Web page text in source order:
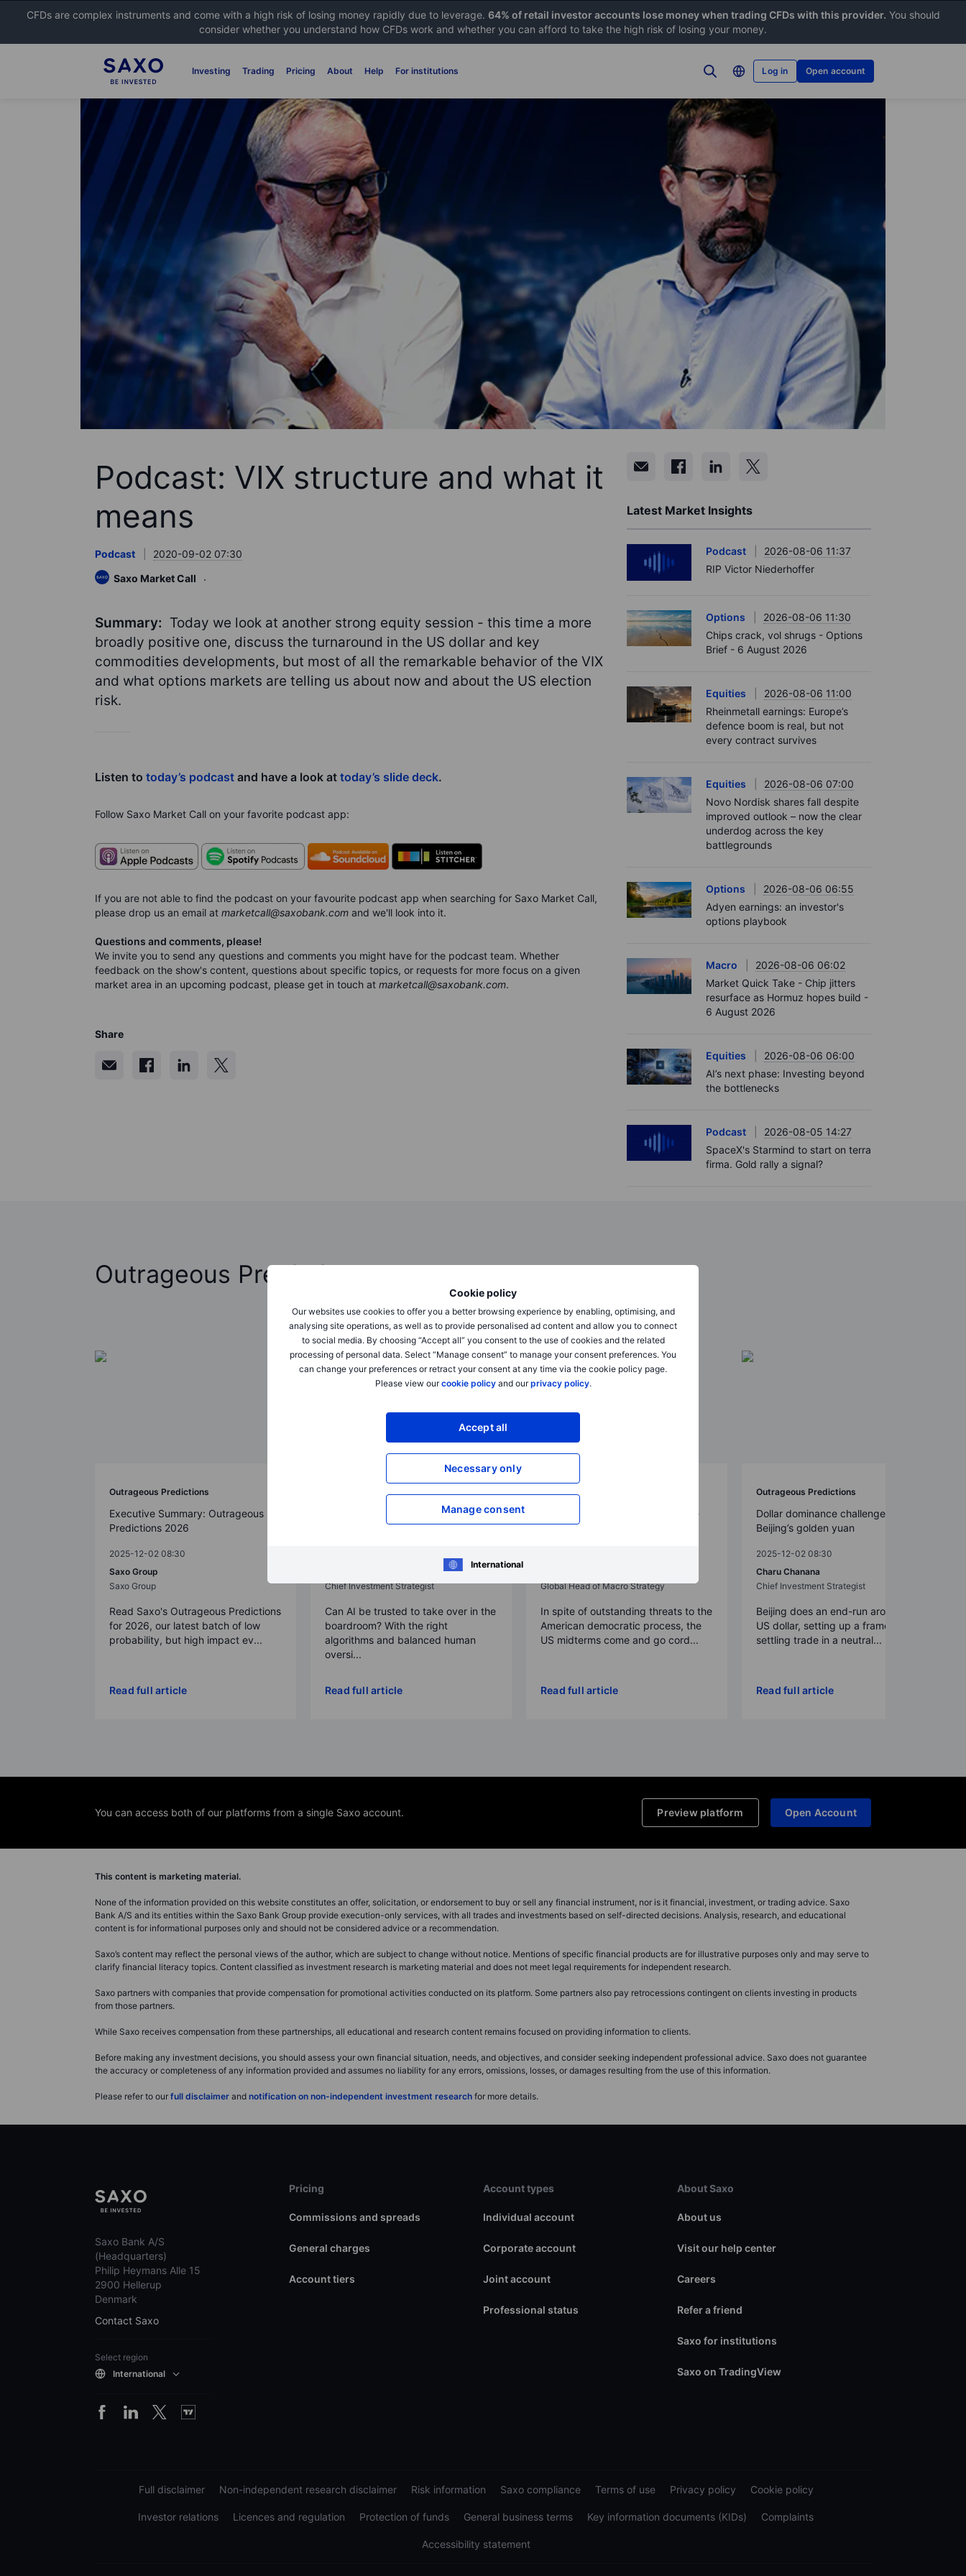
CFDs are complex instruments and come with a high risk of losing money rapidly due to leverage. 64% of retail investor accounts lose money when trading CFDs with this provider. You should
consider whether you understand how CFDs work and whether you can afford to take the high risk of losing your money.
Investing Trading Pricing About Help For institutions Log in Open account
Cookie policy
Our websites use cookies to offer you a better browsing experience by enabling, optimising, and
analysing site operations, as well as to provide personalised ad content and allow you to connect
to social media. By choosing “Accept all” you consent to the use of cookies and the related
processing of personal data. Select “Manage consent” to manage your consent preferences. You
can change your preferences or retract your consent at any time via the cookie policy page.
Please view ourcookie policyand ourprivacy policy.
Accept all
Necessary only
Manage consent
International
Podcast: VIX structure and what it
means
Podcast
2020-09-02 07:30
Saxo Market Call
Summary: Today we look at another strong equity session - this time a more
broadly positive one, discuss the turnaround in the US dollar and key
commodities developments, but most of all the remarkable behavior of the VIX
and what options markets are telling us about now and about the US election
risk.
Listen to today’s podcast and have a look at today’s slide deck.
Follow Saxo Market Call on your favorite podcast app:
If you are not able to find the podcast on your favourite podcast app when searching for Saxo Market Call,
please drop us an email at marketcall@saxobank.com and we'll look into it.
Questions and comments, please!
We invite you to send any questions and comments you might have for the podcast team. Whether
feedback on the show's content, questions about specific topics, or requests for more focus on a given
market area in an upcoming podcast, please get in touch at marketcall@saxobank.com.
Share
Latest Market Insights
Podcast
2026-08-06 11:37
RIP Victor Niederhoffer
Options
2026-08-06 11:30
Chips crack, vol shrugs - Options
Brief - 6 August 2026
Equities
2026-08-06 11:00
Rheinmetall earnings: Europe’s
defence boom is real, but not
every contract survives
Equities
2026-08-06 07:00
Novo Nordisk shares fall despite
improved outlook – now the clear
underdog across the key
battlegrounds
Options
2026-08-06 06:55
Adyen earnings: an investor's
options playbook
Macro
2026-08-06 06:02
Market Quick Take - Chip jitters
resurface as Hormuz hopes build -
6 August 2026
Equities
2026-08-06 06:00
AI’s next phase: Investing beyond
the bottlenecks
Podcast
2026-08-05 14:27
SpaceX's Starmind to start on terra
firma. Gold rally a signal?
Outrageous Predictions 2026
Outrageous Predictions
Executive Summary: Outrageous
Predictions 2026
2025-12-02 08:30
Saxo Group
Saxo Group
Read Saxo's Outrageous Predictions
for 2026, our latest batch of low
probability, but high impact ev...
Read full article
Outrageous Predictions
A Fortune 500 company names an
AI model as CEO
Chief Investment Strategist
Can AI be trusted to take over in the
boardroom? With the right
algorithms and balanced human
oversi...
Read full article
Outrageous Predictions
Despite concerns, U.S. 2026 mid-
term elections proceed smoothly
Global Head of Macro Strategy
In spite of outstanding threats to the
American democratic process, the
US midterms come and go cord...
Read full article
Outrageous Predictions
Dollar dominance challenged by
Beijing’s golden yuan
2025-12-02 08:30
Charu Chanana
Chief Investment Strategist
Beijing does an end-run around the
US dollar, setting up a framework for
settling trade in a neutral...
Read full article
You can access both of our platforms from a single Saxo account. Preview platform Open Account
This content is marketing material.
None of the information provided on this website constitutes an offer, solicitation, or endorsement to buy or sell any financial instrument, nor is it financial, investment, or trading advice. Saxo
Bank A/S and its entities within the Saxo Bank Group provide execution-only services, with all trades and investments based on self-directed decisions. Analysis, research, and educational
content is for informational purposes only and should not be considered advice or a recommendation.
Saxo’s content may reflect the personal views of the author, which are subject to change without notice. Mentions of specific financial products are for illustrative purposes only and may serve to
clarify financial literacy topics. Content classified as investment research is marketing material and does not meet legal requirements for independent research.
Saxo partners with companies that provide compensation for promotional activities conducted on its platform. Some partners also pay retrocessions contingent on clients investing in products
from those partners.
While Saxo receives compensation from these partnerships, all educational and research content remains focused on providing information to clients.
Before making any investment decisions, you should assess your own financial situation, needs, and objectives, and consider seeking independent professional advice. Saxo does not guarantee
the accuracy or completeness of any information provided and assumes no liability for any errors, omissions, losses, or damages resulting from the use of this information.
Please refer to our full disclaimer and notification on non-independent investment research for more details.
Saxo Bank A/S
(Headquarters)
Philip Heymans Alle 15
2900 Hellerup
Denmark
Contact Saxo
Select region
International
Pricing
Commissions and spreads
General charges
Account tiers
Account types
Individual account
Corporate account
Joint account
Professional status
About Saxo
About us
Visit our help center
Careers
Refer a friend
Saxo for institutions
Saxo on TradingView
Full disclaimer Non-independent research disclaimer Risk information Saxo compliance Terms of use Privacy policy Cookie policy
Investor relations Licences and regulation Protection of funds General business terms Key information documents (KIDs) Complaints
Accessibility statement